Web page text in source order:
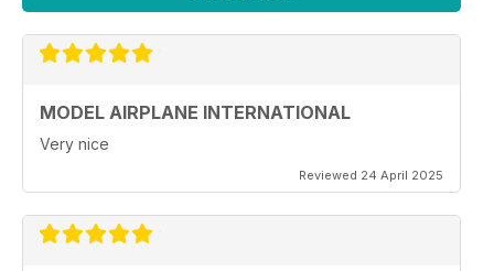
MODEL AIRPLANE INTERNATIONAL
Very nice
Reviewed 24 April 2025